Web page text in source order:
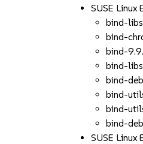
SUSE Linux
bind-
bind-
bind-
bind-
bind-
bind-
bind-
bind-
SUSE Linux